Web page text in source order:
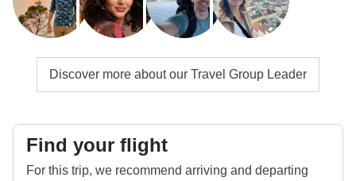
Discover more about our Travel Group Leader
Find your flight
For this trip, we recommend arriving and departing